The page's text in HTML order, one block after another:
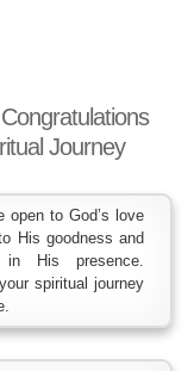
Journey
open to God’s love
His goodness and
His presence.
spiritual journey